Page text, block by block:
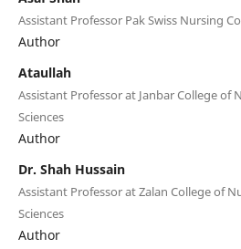
Assistant Professor Pak Swiss Nursing
Author
Ataullah
Assistant Professor at Janbar College of
Sciences
Author
Dr. Shah Hussain
Assistant Professor at Zalan College of
Sciences
Author